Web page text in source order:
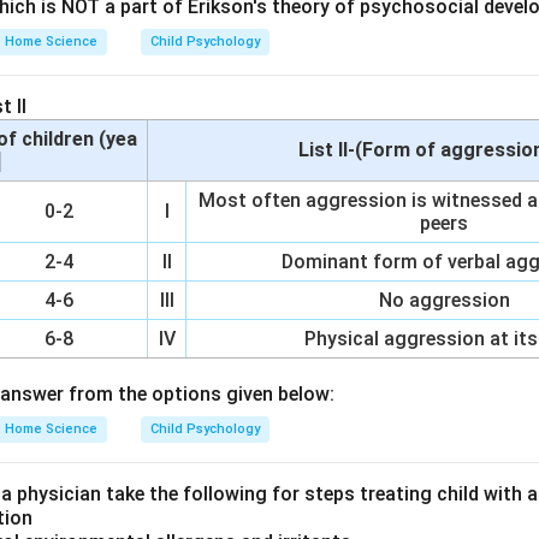
they can utilize in a professional setting.
not a human resource; it is a financial asset. Option B
resources as it represents the information and expertise
C (Energy) while related to human activity, does not directly
be utilized in an organizational context. Option D (Time) is a
resource; it refers to the duration available for work. Option
as they represent the abilities and competencies
correct combination includes knowledge and skills from
PDF
is NOT a part of Erikson's theory of psychosocial
Home Science Child Psychology
II
children (yea
List II-(Form of
0-2 I
Most often aggression is witnessed
peers
2-4
II
Dominant form of verbal
4-6
III
No aggression
6-8
IV Physical aggression at its
from the options given below:
Home Science Child Psychology
physician take the following for steps treating child with